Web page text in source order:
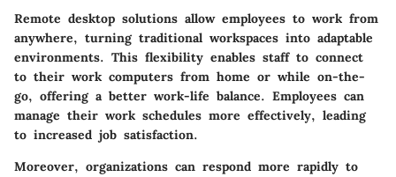
Remote desktop solutions allow employees to work from
anywhere, turning traditional workspaces into adaptable
environments. This flexibility enables staff to connect
to their work computers from home or while on-the-
go, offering a better work-life balance. Employees can
manage their work schedules more effectively, leading
to increased job satisfaction.
Moreover, organizations can respond more rapidly to